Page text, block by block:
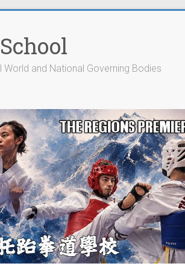
and National Governing Bodies